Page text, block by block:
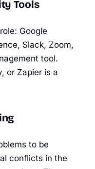
Tools
Google
Slack, Zoom,
tool.
or Zapier is a
to be
conflicts in the